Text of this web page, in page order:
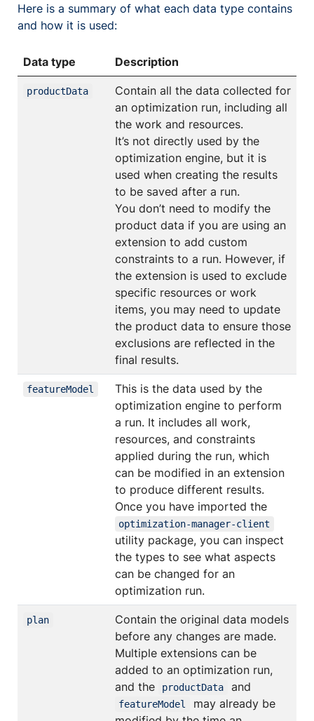
Here is a summary of what each data type contains
and how it is used:
Data type Description
productData
Contain all the data collected for
an optimization run, including all
the work and resources.
It’s not directly used by the
optimization engine, but it is
used when creating the results
to be saved after a run.
You don’t need to modify the
product data if you are using an
extension to add custom
constraints to a run. However, if
the extension is used to exclude
specific resources or work
items, you may need to update
the product data to ensure those
exclusions are reflected in the
final results.
featureModel
This is the data used by the
optimization engine to perform
a run. It includes all work,
resources, and constraints
applied during the run, which
can be modified in an extension
to produce different results.
Once you have imported the
optimization-manager-client
utility package, you can inspect
the types to see what aspects
can be changed for an
optimization run.
plan
Contain the original data models
before any changes are made.
Multiple extensions can be
added to an optimization run,
and the
productData and
featureModel
may already be